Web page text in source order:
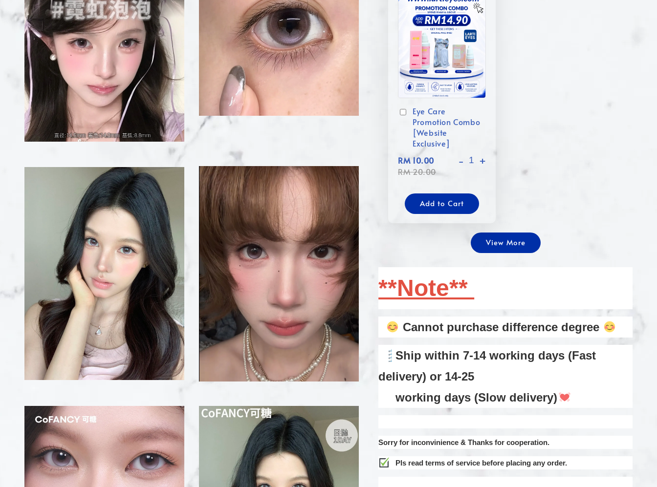
Eye Care
Promotion Combo
[Website
Exclusive]
RM 10.00
RM 20.00
- +
Add to Cart
View More
**Note**
Cannot purchase difference degree
Ship within 7-14 working days (Fast
delivery) or 14-25
working days (Slow delivery)
Sorry for inconvinience & Thanks for cooperation.
Pls read terms of service before placing any order.